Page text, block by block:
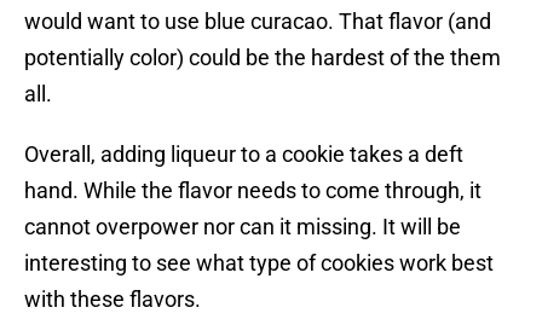
would want to use blue curacao. That flavor (and
potentially color) could be the hardest of the them
all.
Overall, adding liqueur to a cookie takes a deft
hand. While the flavor needs to come through, it
cannot overpower nor can it missing. It will be
interesting to see what type of cookies work best
with these flavors.